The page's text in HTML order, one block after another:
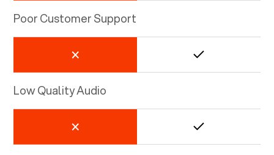
Poor Customer Support
Low Quality Audio